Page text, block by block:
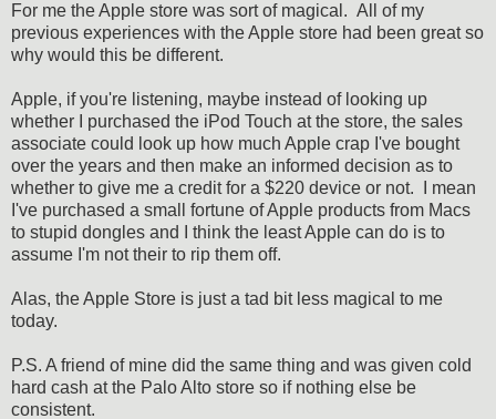
For me the Apple store was sort of magical. All of my
previous experiences with the Apple store had been great so
why would this be different.
Apple, if you're listening, maybe instead of looking up
whether I purchased the iPod Touch at the store, the sales
associate could look up how much Apple crap I've bought
over the years and then make an informed decision as to
whether to give me a credit for a $220 device or not. I mean
I've purchased a small fortune of Apple products from Macs
to stupid dongles and I think the least Apple can do is to
assume I'm not their to rip them off.
Alas, the Apple Store is just a tad bit less magical to me
today.
P.S. A friend of mine did the same thing and was given cold
hard cash at the Palo Alto store so if nothing else be
consistent.